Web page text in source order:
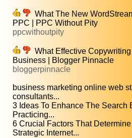
What The New
PPC | PPC Without Pity
ppcwithoutpity
What Effective
Business | Blogger Pinnacle
bloggerpinnacle
business marketing online web
consultants...
3 Ideas To Enhance The Search
Practicing...
6 Crucial Factors That
Strategic Internet...